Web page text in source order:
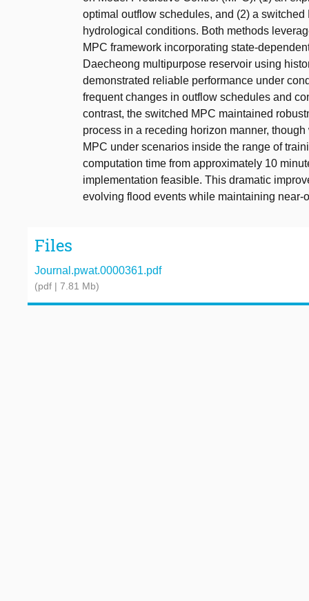
optimal outflow schedules, and (2) a
hydrological conditions. Both methods
MPC framework incorporating state-
Daecheong multipurpose reservoir using
demonstrated reliable performance under
frequent changes in outflow schedules and
contrast, the switched MPC maintained
process in a receding horizon manner,
MPC under scenarios inside the range of
computation time from approximately 10
implementation feasible. This dramatic
evolving flood events while maintaining near-
Files
Journal.pwat.0000361.pdf
(pdf | 7.81 Mb)